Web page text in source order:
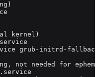
kernel)
grub-initrd-
not needed for